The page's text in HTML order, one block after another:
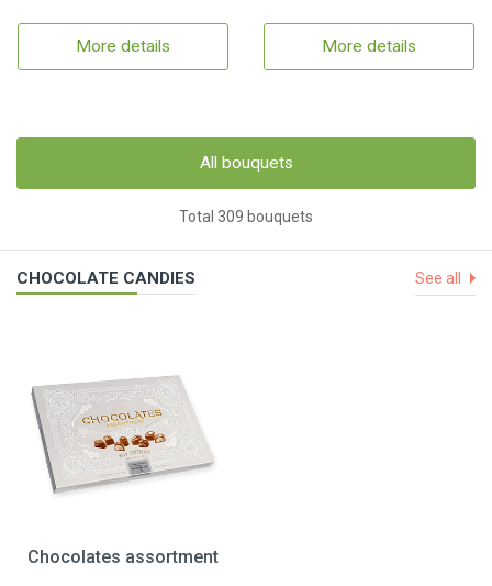
More details More details
All bouquets
Total 309 bouquets
CHOCOLATE CANDIES See all
Chocolates assortment